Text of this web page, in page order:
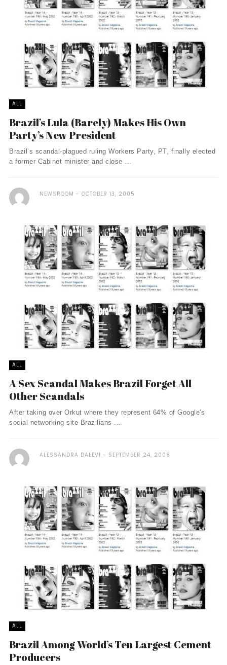
ALL
Brazil’s Lula (Barely) Makes His Own
Party’s New President
Brazil’s scandal-plagued ruling Workers Party, PT, finally elected
a former Cabinet minister and close ...
NEWSROOM OCTOBER 13, 2005
ALL
A Sex Scandal Makes Brazil Forget All
Other Scandals
After taking over Orkut where they represent 64% of Google's
social networking site Brazilians ...
ALESSANDRA DALEVI SEPTEMBER 24, 2006
ALL
Brazil Among World’s Ten Largest Cement
Producers